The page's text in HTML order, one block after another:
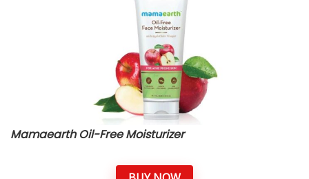
Mamaearth Oil-Free Moisturizer